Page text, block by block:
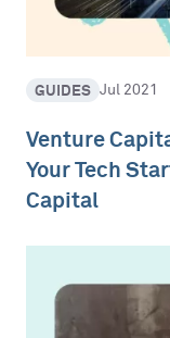
GUIDES Jul 2021
Venture
Your Tech
Capital